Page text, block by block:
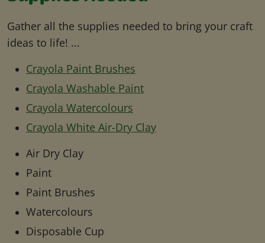
Gather all the supplies needed to bring your craft
ideas to life! ...
Crayola Paint Brushes
Crayola Washable Paint
Crayola Watercolours
Crayola White Air-Dry Clay
Air Dry Clay
Paint
Paint Brushes
Watercolours
Disposable Cup